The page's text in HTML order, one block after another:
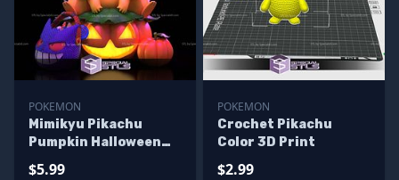
POKEMON
Mimikyu Pikachu
Pumpkin Halloween
$5.99
POKEMON
Crochet Pikachu
Color 3D Print
$2.99